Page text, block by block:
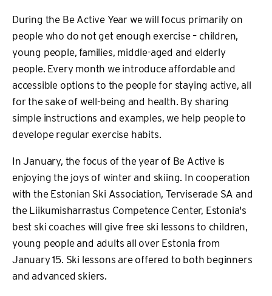
During the Be Active Year we will focus primarily on
people who do not get enough exercise – children,
young people, families, middle-aged and elderly
people. Every month we introduce affordable and
accessible options to the people for staying active, all
for the sake of well-being and health. By sharing
simple instructions and examples, we help people to
develope regular exercise habits.
In January, the focus of the year of Be Active is
enjoying the joys of winter and skiing. In cooperation
with the Estonian Ski Association, Terviserade SA and
the Liikumisharrastus Competence Center, Estonia's
best ski coaches will give free ski lessons to children,
young people and adults all over Estonia from
January 15. Ski lessons are offered to both beginners
and advanced skiers.